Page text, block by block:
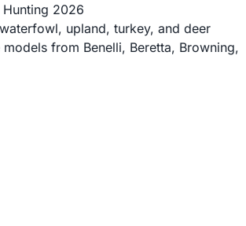
2026
upland, turkey, and deer
from Benelli, Beretta, Browning,